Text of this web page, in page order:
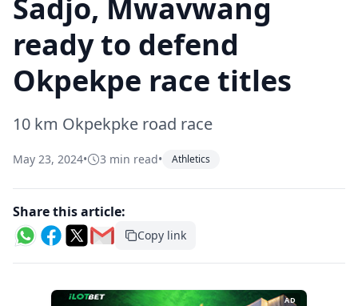
Sadjo, Mwavwang
ready to defend
Okpekpe race titles
10 km Okpekpke road race
May 23, 2024• 3 min read• Athletics
Share this article:
Copy link
AD